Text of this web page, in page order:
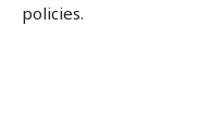
policies.